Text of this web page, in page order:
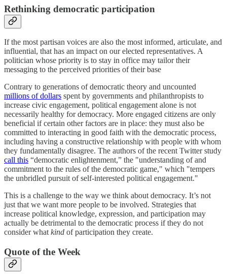
Rethinking democratic participation
If the most partisan voices are also the most informed, articulate, and
influential, that has an impact on our elected representatives. A
politician whose priority is to stay in office may tailor their
messaging to the perceived priorities of their base
Contrary to generations of democratic theory and uncounted
millions of dollars spent by governments and philanthropists to
increase civic engagement, political engagement alone is not
necessarily healthy for democracy. More engaged citizens are only
beneficial if certain other factors are in place: they must also be
committed to interacting in good faith with the democratic process,
including having a constructive relationship with people with whom
they fundamentally disagree. The authors of the recent Twitter study
call this “democratic enlightenment,” the "understanding of and
commitment to the rules of the democratic game," which "tempers
the unbridled pursuit of self-interested political engagement."
This is a challenge to the way we think about democracy. It’s not
just that we want more people to be involved. Strategies that
increase political knowledge, expression, and participation may
actually be detrimental to the democratic process if they do not
consider what kind of participation they create.
Quote of the Week